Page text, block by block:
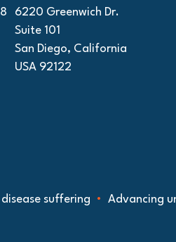
6220 Greenwich Dr.
Suite 101
San Diego, California
USA 92122
suffering Advancing